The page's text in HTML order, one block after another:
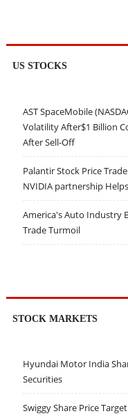
US STOCKS
AST SpaceMobile
Volatility After$1 Billion
After Sell-Off
Palantir Stock Price
NVIDIA partnership
America's Auto Industry
Trade Turmoil
STOCK MARKETS
Hyundai Motor India
Securities
Swiggy Share Price